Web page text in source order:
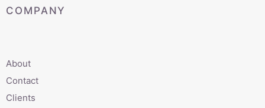
COMPANY
About
Contact
Clients